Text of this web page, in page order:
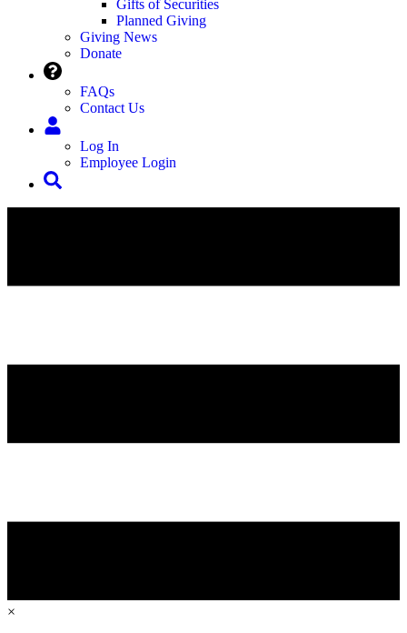
Gifts of Securities
Planned Giving
Giving News
Donate
FAQs
Contact Us
Log In
Employee Login
×